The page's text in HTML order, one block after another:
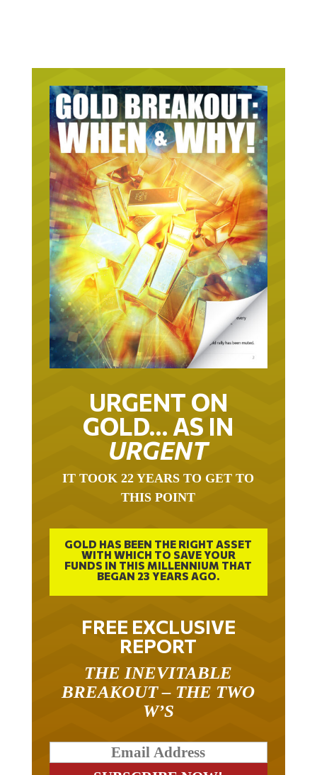
URGENT ON
GOLD… AS IN
URGENT
THIS POINT
GOLD HAS BEEN THE RIGHT ASSET
WITH WHICH TO SAVE YOUR
FUNDS IN THIS MILLENNIUM THAT
BEGAN 23 YEARS AGO.
FREE EXCLUSIVE
REPORT
BREAKOUT – THE TWO
W’S